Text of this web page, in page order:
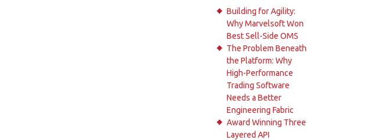
Building for Agility:
Why Marvelsoft Won
Best Sell-Side OMS
The Problem Beneath
the Platform: Why
High-Performance
Trading Software
Needs a Better
Engineering Fabric
Award Winning Three
Layered API